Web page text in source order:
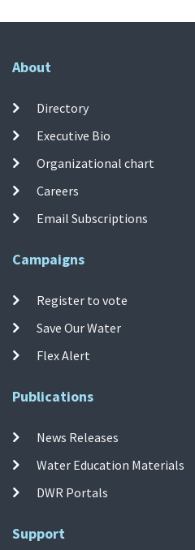
About
Directory
Executive Bio
Organizational chart
Careers
Email Subscriptions
Campaigns
Register to vote
Save Our Water
Flex Alert
Publications
News Releases
Water Education Materials
DWR Portals
Support